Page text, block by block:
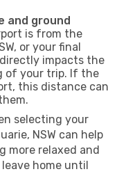
and ground
is from the
or your final
impacts the
of your trip. If the
this distance can
selecting your
NSW can help
more relaxed and
home until